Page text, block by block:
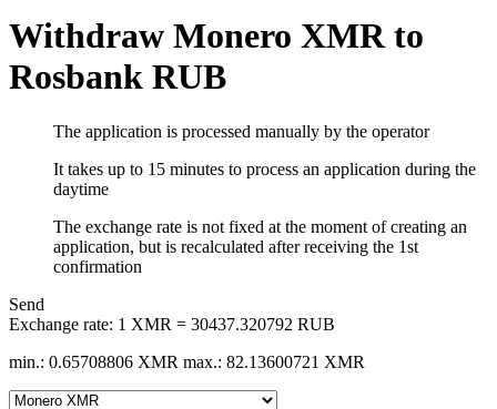
Withdraw Monero XMR to
Rosbank RUB
The application is processed manually by the operator
It takes up to 15 minutes to process an application during the
daytime
The exchange rate is not fixed at the moment of creating an
application, but is recalculated after receiving the 1st
confirmation
Send
Exchange rate: 1 XMR = 30437.320792 RUB
min.: 0.65708806 XMR max.: 82.13600721 XMR